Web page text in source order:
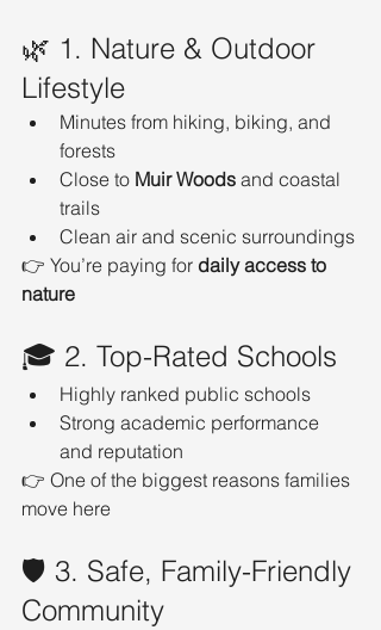
🌿 1. Nature & Outdoor
Lifestyle
Minutes from hiking, biking, and
forests
Close to Muir Woods and coastal
trails
Clean air and scenic surroundings
👉 You’re paying for daily access to
nature
🎓 2. Top-Rated Schools
Highly ranked public schools
Strong academic performance
and reputation
👉 One of the biggest reasons families
move here
🛡️ 3. Safe, Family-Friendly
Community